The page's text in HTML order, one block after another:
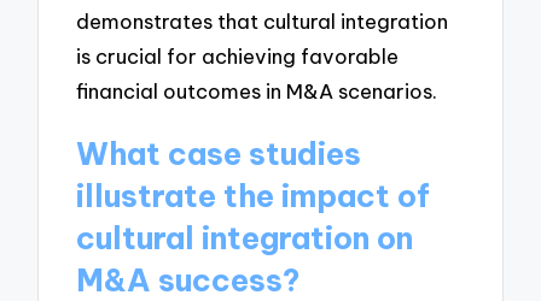
demonstrates that cultural integration
is crucial for achieving favorable
financial outcomes in M&A scenarios.
What case studies
illustrate the impact of
cultural integration on
M&A success?